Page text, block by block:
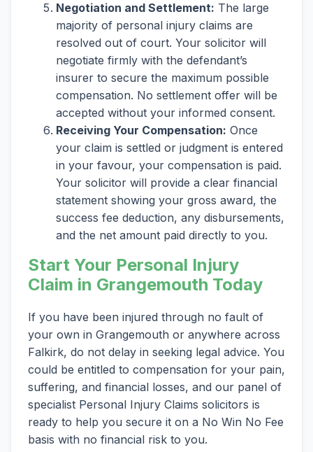
Negotiation and Settlement: The large
majority of personal injury claims are
resolved out of court. Your solicitor will
negotiate firmly with the defendant’s
insurer to secure the maximum possible
compensation. No settlement offer will be
accepted without your informed consent.
Receiving Your Compensation: Once
your claim is settled or judgment is entered
in your favour, your compensation is paid.
Your solicitor will provide a clear financial
statement showing your gross award, the
success fee deduction, any disbursements,
and the net amount paid directly to you.
Start Your Personal Injury
Claim in Grangemouth Today
If you have been injured through no fault of
your own in Grangemouth or anywhere across
Falkirk, do not delay in seeking legal advice. You
could be entitled to compensation for your pain,
suffering, and financial losses, and our panel of
specialist Personal Injury Claims solicitors is
ready to help you secure it on a No Win No Fee
basis with no financial risk to you.